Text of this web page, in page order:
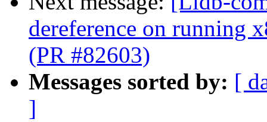
dereference on running
(PR #82603)
Messages sorted by: [
]